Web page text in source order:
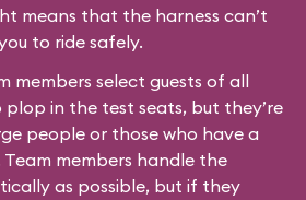
means that the harness can’t
to ride safely.
members select guests of all
plop in the test seats, but they’re
people or those who have a
members handle the
as possible, but if they